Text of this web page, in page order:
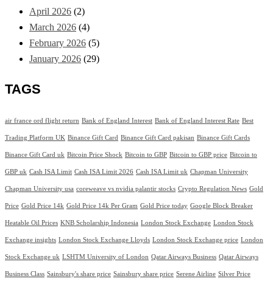
April 2026 (2)
March 2026 (4)
February 2026 (5)
January 2026 (29)
TAGS
air france ord flight return Bank of England Interest Bank of England Interest Rate Best
Trading Platform UK Binance Gift Card Binance Gift Card pakisan Binance Gift Cards
Binance Gift Card uk Bitcoin Price Shock Bitcoin to GBP Bitcoin to GBP price Bitcoin to
GBP uk Cash ISA Limit Cash ISA Limit 2026 Cash ISA Limit uk Chapman University
Chapman University usa coreweave vs nvidia palantir stocks Crypto Regulation News Gold
Price Gold Price 14k Gold Price 14k Per Gram Gold Price today Google Block Breaker
Heatable Oil Prices KNB Scholarship Indonesia London Stock Exchange London Stock
Exchange insights London Stock Exchange Lloyds London Stock Exchange price London
Stock Exchange uk LSHTM University of London Qatar Airways Business Qatar Airways
Business Class Sainsbury's share price Sainsbury share price Serene Airline Silver Price